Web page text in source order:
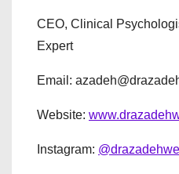
CEO, Clinical
Expert
Email:
Website:
Instagram: